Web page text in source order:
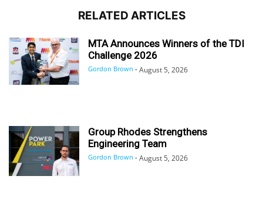
RELATED ARTICLES
MTA Announces Winners of the TDI
Challenge 2026
Gordon Brown - August 5, 2026
Group Rhodes Strengthens
Engineering Team
Gordon Brown - August 5, 2026